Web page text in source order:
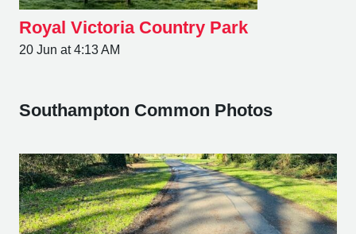
Royal Victoria Country Park
20 Jun at 4:13 AM
Southampton Common Photos